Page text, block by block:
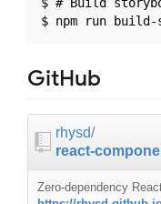
GitHub
rhysd/
react-
Zero-dependency